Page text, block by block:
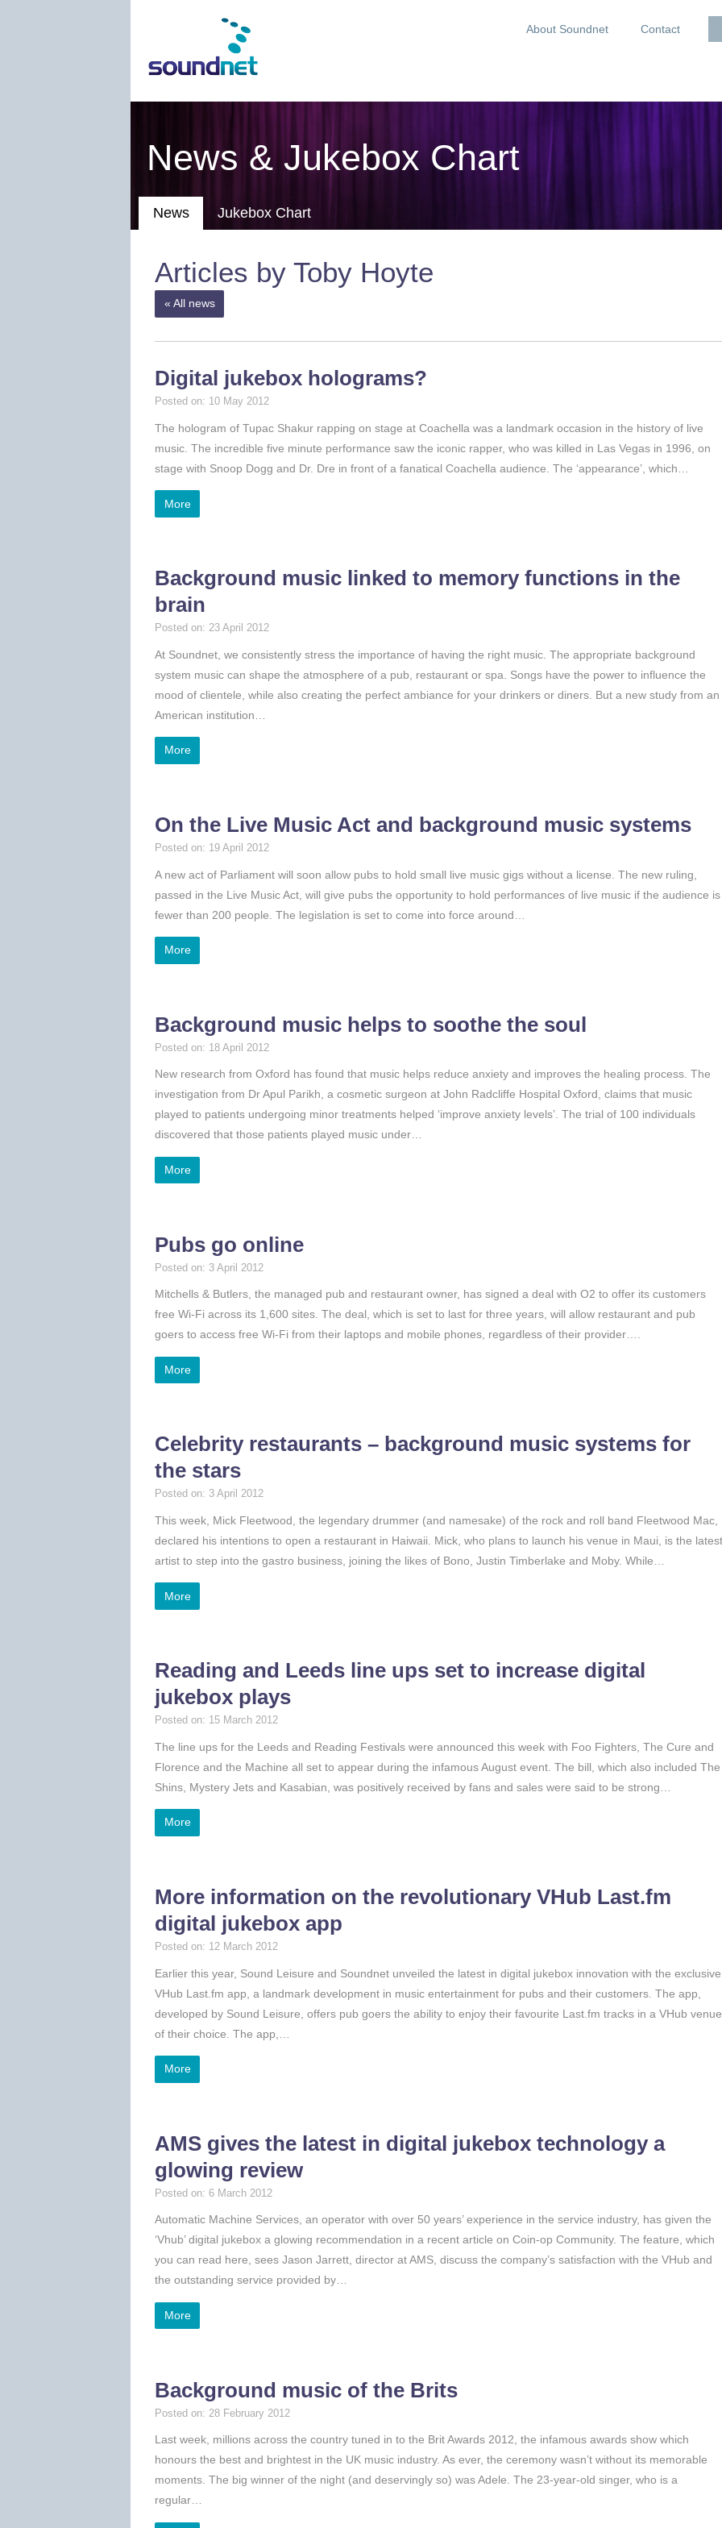
About Soundnet Contact
News & Jukebox Chart
News Jukebox Chart
Articles by Toby Hoyte
« All news
Digital jukebox holograms?
Posted on: 10 May 2012
The hologram of Tupac Shakur rapping on stage at Coachella was a landmark occasion in the history of live
music. The incredible five minute performance saw the iconic rapper, who was killed in Las Vegas in 1996, on
stage with Snoop Dogg and Dr. Dre in front of a fanatical Coachella audience. The ‘appearance’, which…
More
Background music linked to memory functions in the
brain
Posted on: 23 April 2012
At Soundnet, we consistently stress the importance of having the right music. The appropriate background
system music can shape the atmosphere of a pub, restaurant or spa. Songs have the power to influence the
mood of clientele, while also creating the perfect ambiance for your drinkers or diners. But a new study from an
American institution…
More
On the Live Music Act and background music systems
Posted on: 19 April 2012
A new act of Parliament will soon allow pubs to hold small live music gigs without a license. The new ruling,
passed in the Live Music Act, will give pubs the opportunity to hold performances of live music if the audience is
fewer than 200 people. The legislation is set to come into force around…
More
Background music helps to soothe the soul
Posted on: 18 April 2012
New research from Oxford has found that music helps reduce anxiety and improves the healing process. The
investigation from Dr Apul Parikh, a cosmetic surgeon at John Radcliffe Hospital Oxford, claims that music
played to patients undergoing minor treatments helped ‘improve anxiety levels’. The trial of 100 individuals
discovered that those patients played music under…
More
Pubs go online
Posted on: 3 April 2012
Mitchells & Butlers, the managed pub and restaurant owner, has signed a deal with O2 to offer its customers
free Wi-Fi across its 1,600 sites. The deal, which is set to last for three years, will allow restaurant and pub
goers to access free Wi-Fi from their laptops and mobile phones, regardless of their provider….
More
Celebrity restaurants – background music systems for
the stars
Posted on: 3 April 2012
This week, Mick Fleetwood, the legendary drummer (and namesake) of the rock and roll band Fleetwood Mac,
declared his intentions to open a restaurant in Haiwaii. Mick, who plans to launch his venue in Maui, is the latest
artist to step into the gastro business, joining the likes of Bono, Justin Timberlake and Moby. While…
More
Reading and Leeds line ups set to increase digital
jukebox plays
Posted on: 15 March 2012
The line ups for the Leeds and Reading Festivals were announced this week with Foo Fighters, The Cure and
Florence and the Machine all set to appear during the infamous August event. The bill, which also included The
Shins, Mystery Jets and Kasabian, was positively received by fans and sales were said to be strong…
More
More information on the revolutionary VHub Last.fm
digital jukebox app
Posted on: 12 March 2012
Earlier this year, Sound Leisure and Soundnet unveiled the latest in digital jukebox innovation with the exclusive
VHub Last.fm app, a landmark development in music entertainment for pubs and their customers. The app,
developed by Sound Leisure, offers pub goers the ability to enjoy their favourite Last.fm tracks in a VHub venue
of their choice. The app,…
More
AMS gives the latest in digital jukebox technology a
glowing review
Posted on: 6 March 2012
Automatic Machine Services, an operator with over 50 years’ experience in the service industry, has given the
‘Vhub’ digital jukebox a glowing recommendation in a recent article on Coin-op Community. The feature, which
you can read here, sees Jason Jarrett, director at AMS, discuss the company’s satisfaction with the VHub and
the outstanding service provided by…
More
Background music of the Brits
Posted on: 28 February 2012
Last week, millions across the country tuned in to the Brit Awards 2012, the infamous awards show which
honours the best and brightest in the UK music industry. As ever, the ceremony wasn’t without its memorable
moments. The big winner of the night (and deservingly so) was Adele. The 23-year-old singer, who is a
regular…